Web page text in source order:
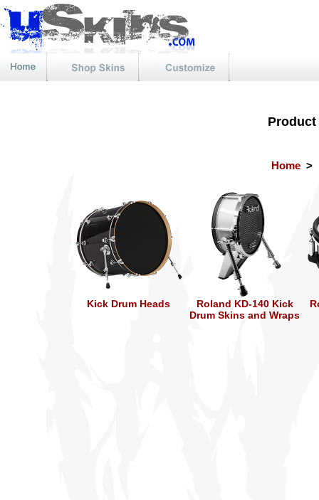
Product
Home >
Kick Drum Heads
Roland KD-140 Kick
Drum Skins and Wraps